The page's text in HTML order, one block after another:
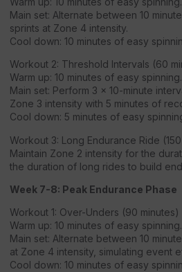
Main set: Alternate between 10
sprints at Zone 4 intensity.
Cool down: 10 minutes of easy
Workout 2: Threshold Intervals (60
Warm up: 10 minutes of easy spinning.
Main set: Perform 3 x 10-minute
Zone 3 intensity with 5 minutes of
Cool down: 5 minutes of easy
Workout 3: Long Endurance Ride
Maintain Zone 2 intensity for the
the duration of long rides to build
Week 7-8: Peak Endurance Phase
Workout 1: Over-Unders (90 minutes)
Warm up: 10 minutes of easy spinning.
Main set: Alternate between 10
at Zone 4 intensity, simulating event
Cool down: 10 minutes of easy